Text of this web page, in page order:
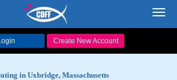
Create New Account
in Uxbridge, Massachusetts